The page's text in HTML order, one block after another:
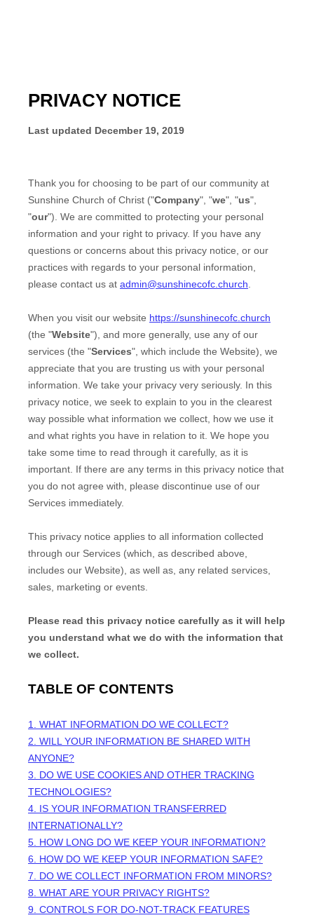
PRIVACY NOTICE
Last updated December 19, 2019
Thank you for choosing to be part of our community at
Sunshine Church of Christ ("Company", "we", "us",
"our"). We are committed to protecting your personal
information and your right to privacy. If you have any
questions or concerns about this privacy notice, or our
practices with regards to your personal information,
please contact us at admin@sunshinecofc.church
When you visit our website https://sunshinecofc.church
(the "Website"), and more generally, use any of our
services (the "Services", which include the Website), we
appreciate that you are trusting us with your personal
information. We take your privacy very seriously. In this
privacy notice, we seek to explain to you in the clearest
way possible what information we collect, how we use it
and what rights you have in relation to it. We hope you
take some time to read through it carefully, as it is
important. If there are any terms in this privacy notice that
you do not agree with, please discontinue use of our
Services immediately.
This privacy notice applies to all information collected
through our Services (which, as described above,
includes our Website), as well as, any related services,
sales, marketing or events.
Please read this privacy notice carefully as it will help
you understand what we do with the information that
we collect.
TABLE OF CONTENTS
1. WHAT INFORMATION DO WE COLLECT?
2. WILL YOUR INFORMATION BE SHARED WITH
ANYONE?
3. DO WE USE COOKIES AND OTHER TRACKING
TECHNOLOGIES?
4. IS YOUR INFORMATION TRANSFERRED
INTERNATIONALLY?
5. HOW LONG DO WE KEEP YOUR INFORMATION?
6. HOW DO WE KEEP YOUR INFORMATION SAFE?
7. DO WE COLLECT INFORMATION FROM MINORS?
8. WHAT ARE YOUR PRIVACY RIGHTS?
9. CONTROLS FOR DO-NOT-TRACK FEATURES